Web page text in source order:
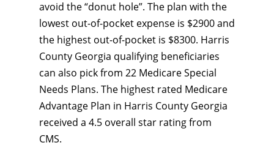
avoid the “donut hole”. The plan with the
lowest out-of-pocket expense is $2900 and
the highest out-of-pocket is $8300. Harris
County Georgia qualifying beneficiaries
can also pick from 22 Medicare Special
Needs Plans. The highest rated Medicare
Advantage Plan in Harris County Georgia
received a 4.5 overall star rating from
CMS.